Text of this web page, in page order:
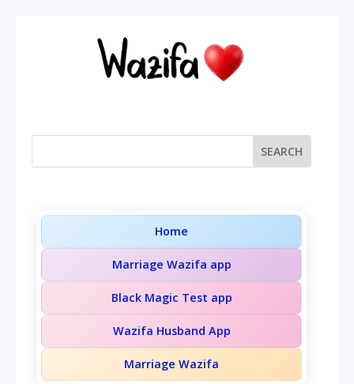
Home
Marriage Wazifa app
Black Magic Test app
Wazifa Husband App
Marriage Wazifa